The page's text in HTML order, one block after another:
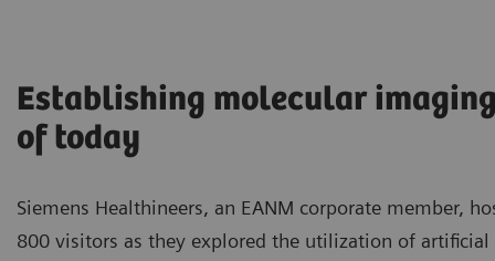
Establishing molecular
of today
Siemens Healthineers, an EANM corporate member,
800 visitors as they explored the utilization of